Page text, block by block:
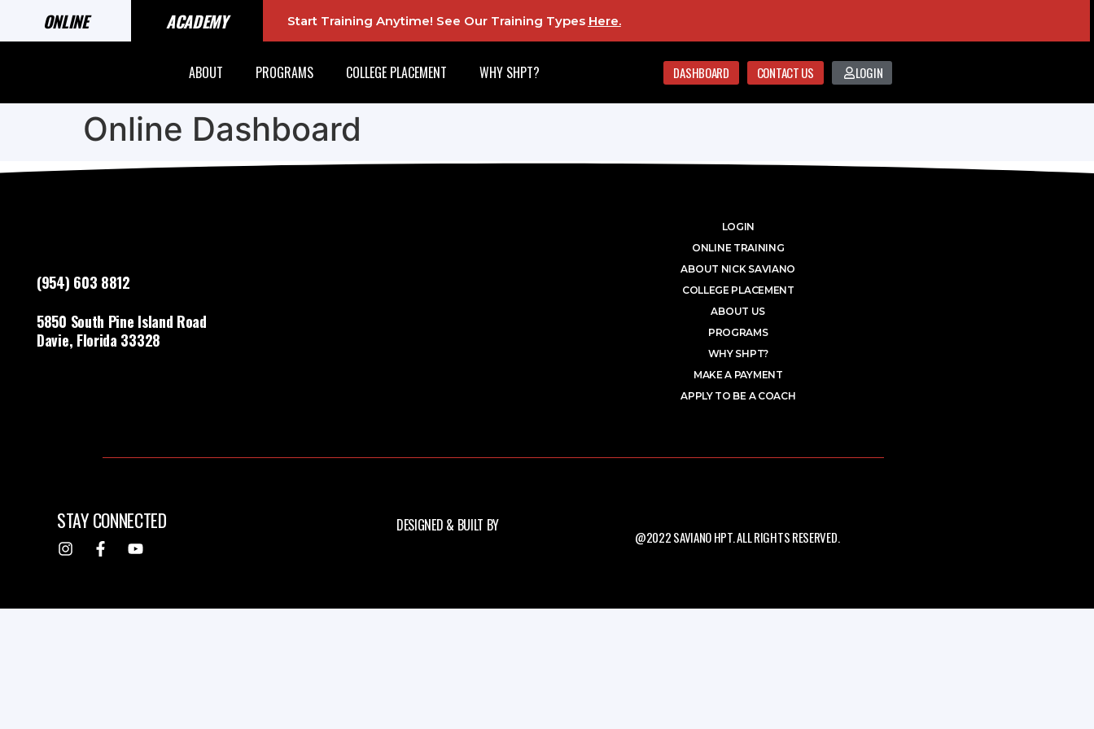
ONLINE ACADEMY Start Training Anytime! See Our Training Types Here.
ABOUT PROGRAMS COLLEGE PLACEMENT WHY SHPT? DASHBOARD CONTACT US LOGIN
Online Dashboard
(954) 603 8812
5850 South Pine Island Road
Davie, Florida 33328
LOGIN
ONLINE TRAINING
ABOUT NICK SAVIANO
COLLEGE PLACEMENT
ABOUT US
PROGRAMS
WHY SHPT?
MAKE A PAYMENT
APPLY TO BE A COACH
STAY CONNECTED DESIGNED & BUILT BY
@2022 SAVIANO HPT. ALL RIGHTS RESERVED.